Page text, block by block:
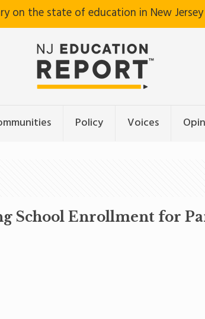
on the state of education in New Jersey
Policy Voices
School Enrollment for